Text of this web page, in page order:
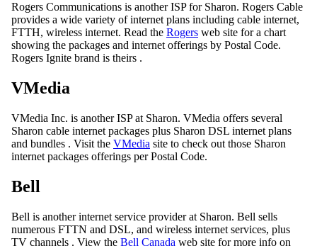
Rogers Communications is another ISP for Sharon. Rogers Cable
provides a wide variety of internet plans including cable internet,
FTTH, wireless internet. Read the Rogers web site for a chart
showing the packages and internet offerings by Postal Code.
Rogers Ignite brand is theirs .
VMedia
VMedia Inc. is another ISP at Sharon. VMedia offers several
Sharon cable internet packages plus Sharon DSL internet plans
and bundles . Visit the VMedia site to check out those Sharon
internet packages offerings per Postal Code.
Bell
Bell is another internet service provider at Sharon. Bell sells
numerous FTTN and DSL, and wireless internet services, plus
TV channels . View the Bell Canada web site for more info on